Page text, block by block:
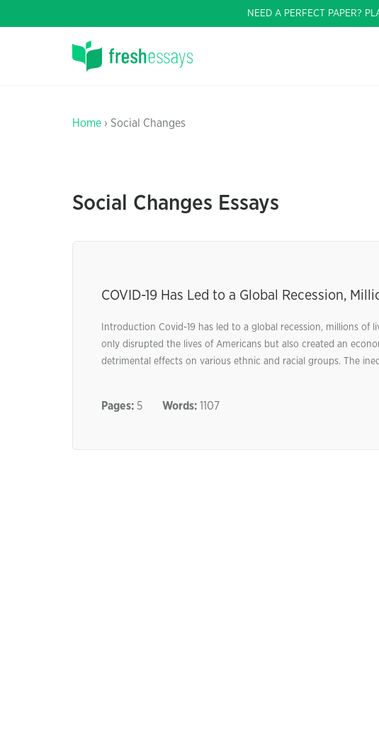
NEED A PERFECT PAPER?
Home › Social Changes
Social Changes Essays
COVID-19 Has Led to a Global Recession,
Introduction Covid-19 has led to a global recession, millions of
only disrupted the lives of Americans but also created an
detrimental effects on various ethnic and racial groups. The
Pages: 5 Words: 1107